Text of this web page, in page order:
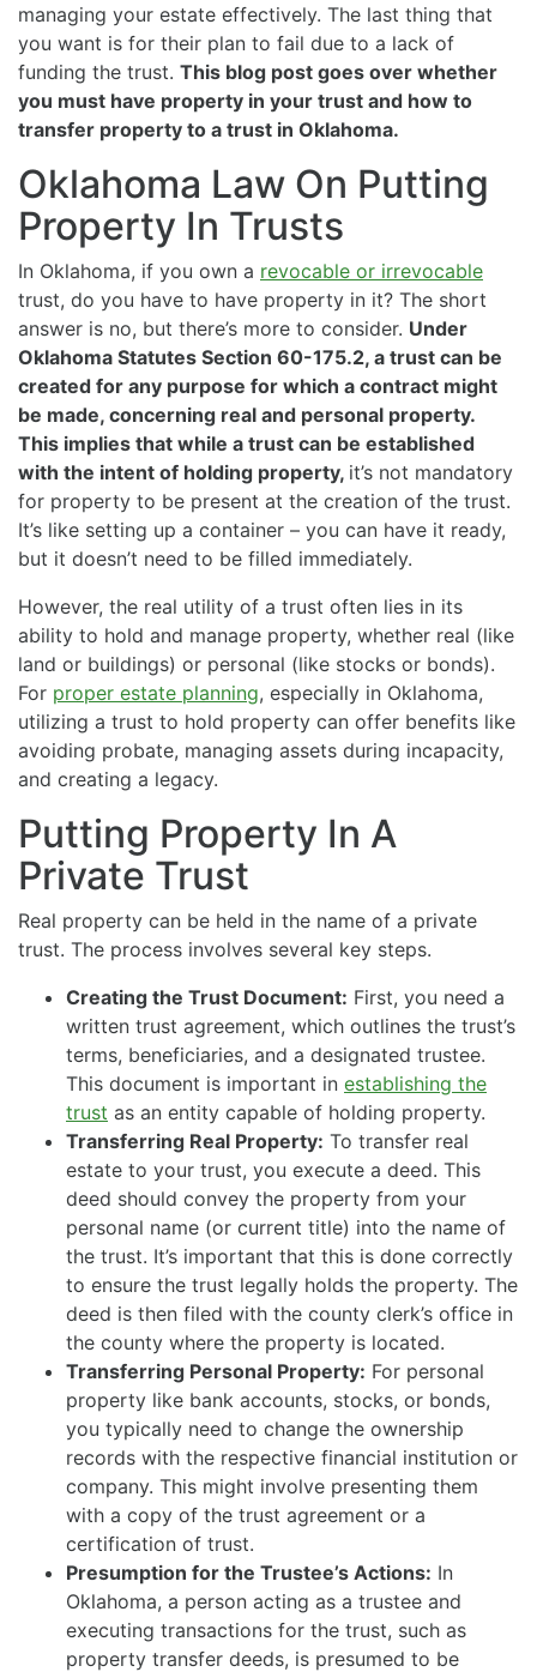
managing your estate effectively. The last thing that
you want is for their plan to fail due to a lack of
funding the trust. This blog post goes over whether
you must have property in your trust and how to
transfer property to a trust in Oklahoma.
Oklahoma Law On Putting
Property In Trusts
In Oklahoma, if you own a revocable or irrevocable
trust, do you have to have property in it? The short
answer is no, but there’s more to consider. Under
Oklahoma Statutes Section 60-175.2, a trust can be
created for any purpose for which a contract might
be made, concerning real and personal property.
This implies that while a trust can be established
with the intent of holding property, it’s not mandatory
for property to be present at the creation of the trust.
It’s like setting up a container – you can have it ready,
but it doesn’t need to be filled immediately.
However, the real utility of a trust often lies in its
ability to hold and manage property, whether real (like
land or buildings) or personal (like stocks or bonds).
For proper estate planning, especially in Oklahoma,
utilizing a trust to hold property can offer benefits like
avoiding probate, managing assets during incapacity,
and creating a legacy.
Putting Property In A
Private Trust
Real property can be held in the name of a private
trust. The process involves several key steps.
Creating the Trust Document: First, you need a
written trust agreement, which outlines the trust’s
terms, beneficiaries, and a designated trustee.
This document is important in establishing the
trust as an entity capable of holding property.
Transferring Real Property: To transfer real
estate to your trust, you execute a deed. This
deed should convey the property from your
personal name (or current title) into the name of
the trust. It’s important that this is done correctly
to ensure the trust legally holds the property. The
deed is then filed with the county clerk’s office in
the county where the property is located.
Transferring Personal Property: For personal
property like bank accounts, stocks, or bonds,
you typically need to change the ownership
records with the respective financial institution or
company. This might involve presenting them
with a copy of the trust agreement or a
certification of trust.
Presumption for the Trustee’s Actions: In
Oklahoma, a person acting as a trustee and
executing transactions for the trust, such as
property transfer deeds, is presumed to be